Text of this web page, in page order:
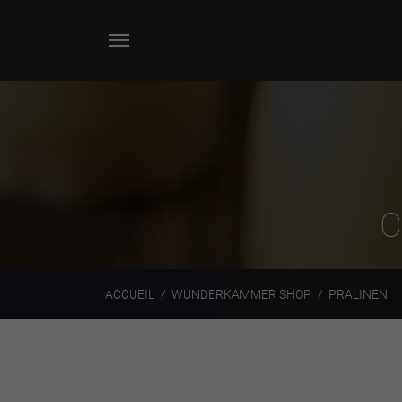
ACCUEIL WUNDERKAMMER SHOP PRALINEN